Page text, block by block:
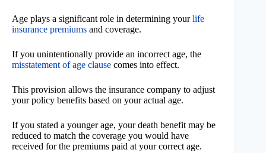
Age plays a significant role in determining yourlife
insurance premiums and coverage.
If you unintentionally provide an incorrect age, the
misstatement of age clause comes into effect.
This provision allows the insurance company to adjust
your policy benefits based on your actual age.
If you stated a younger age, your death benefit may be
reduced to match the coverage you would have
received for the premiums paid at your correct age.